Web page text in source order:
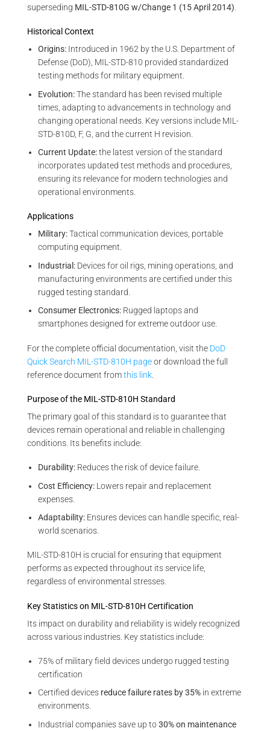
superseding MIL-STD-810G w/Change 1 (15 April 2014)
Historical Context
Origins: Introduced in 1962 by the U.S. Department of
Defense (DoD), MIL-STD-810 provided standardized
testing methods for military equipment.
Evolution:The standard has been revised multiple
times, adapting to advancements in technology and
changing operational needs. Key versions include MIL-
STD-810D, F, G, and the current H revision.
Current Update:the latest version of the standard
incorporates updated test methods and procedures,
ensuring its relevance for modern technologies and
operational environments.
Applications
Military:Tactical communication devices, portable
computing equipment.
Industrial: Devices for oil rigs, mining operations, and
manufacturing environments are certified under this
rugged testing standard.
Consumer Electronics: Rugged laptops and
smartphones designed for extreme outdoor use.
For the complete official documentation, visit the DoD
Quick Search MIL-STD-810H pageor download the full
reference document fromthis link
Purpose of the MIL-STD-810H Standard
The primary goal of this standard is to guarantee that
devices remain operational and reliable in challenging
conditions. Its benefits include:
Durability: Reduces the risk of device failure.
Cost Efficiency: Lowers repair and replacement
expenses.
Adaptability: Ensures devices can handle specific, real-
world scenarios.
MIL-STD-810H is crucial for ensuring that equipment
performs as expected throughout its service life,
regardless of environmental stresses.
Key Statistics on MIL-STD-810H Certification
Its impact on durability and reliability is widely recognized
across various industries. Key statistics include:
75% of military field devices undergo rugged testing
certification
Certified devices reduce failure rates by 35% in extreme
environments.
Industrial companies save up to30% on maintenance